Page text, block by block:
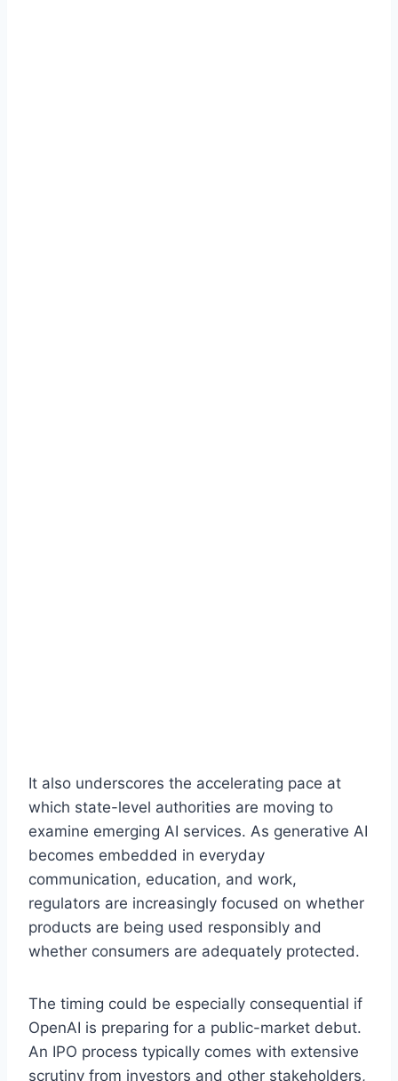
It also underscores the accelerating pace at
which state-level authorities are moving to
examine emerging AI services. As generative AI
becomes embedded in everyday
communication, education, and work,
regulators are increasingly focused on whether
products are being used responsibly and
whether consumers are adequately protected.
The timing could be especially consequential if
OpenAI is preparing for a public-market debut.
An IPO process typically comes with extensive
scrutiny from investors and other stakeholders,